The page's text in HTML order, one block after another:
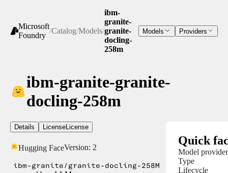
Microsoft
Foundry
/Catalog/Models/
ibm-
granite-
granite-
docling-
258m
Models Providers
ibm-granite-granite-
docling-258m
Details License License
Hugging FaceVersion: 2
ibm-granite/granite-docling-258M
Quick
Model provider
Type
Lifecycle